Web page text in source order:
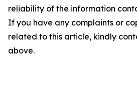
reliability of the information
If you have any complaints or
related to this article, kindly
above.